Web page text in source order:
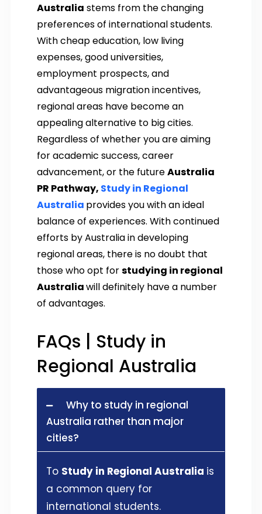
Australia stems from the changing
preferences of international students.
With cheap education, low living
expenses, good universities,
employment prospects, and
advantageous migration incentives,
regional areas have become an
appealing alternative to big cities.
Regardless of whether you are aiming
for academic success, career
advancement, or the futureAustralia
PR Pathway, Study in Regional
Australia provides you with an ideal
balance of experiences. With continued
efforts by Australia in developing
regional areas, there is no doubt that
those who opt forstudying in regional
Australiawill definitely have a number
of advantages.
FAQs | Study in
Regional Australia
Why to study in regional
Australia rather than major
cities?
To Study in Regional Australia is
a common query for
international students.